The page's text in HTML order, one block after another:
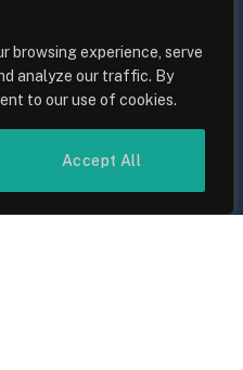
browsing experience, serve
analyze our traffic. By
to our use of cookies.
Accept All
Budgets Are
a Structural Shift